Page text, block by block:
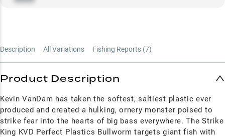
Description All Variations Fishing Reports (7)
Product Description
Kevin VanDam has taken the softest, saltiest plastic ever
produced and created a hulking, ornery monster poised to
strike fear into the hearts of big bass everywhere. The Strike
King KVD Perfect Plastics Bullworm targets giant fish with